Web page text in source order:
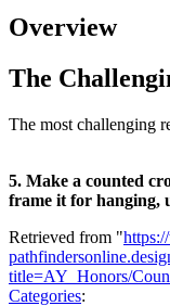
Overview
The
The most challenging
5. Make a counted
frame it for hanging,
Retrieved from "
title=AY_Honors/
Categories: